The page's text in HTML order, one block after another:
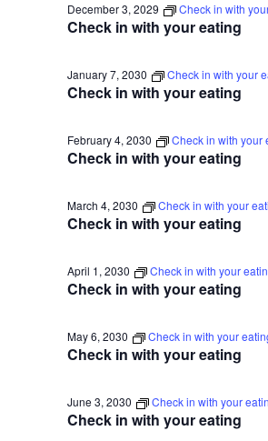
Check in with your eating
December 3, 2029 Check in with
Check in with your eating
January 7, 2030 Check in with your
Check in with your eating
February 4, 2030 Check in with your
Check in with your eating
March 4, 2030 Check in with your
Check in with your eating
April 1, 2030 Check in with your
Check in with your eating
May 6, 2030 Check in with your
Check in with your eating
June 3, 2030 Check in with your